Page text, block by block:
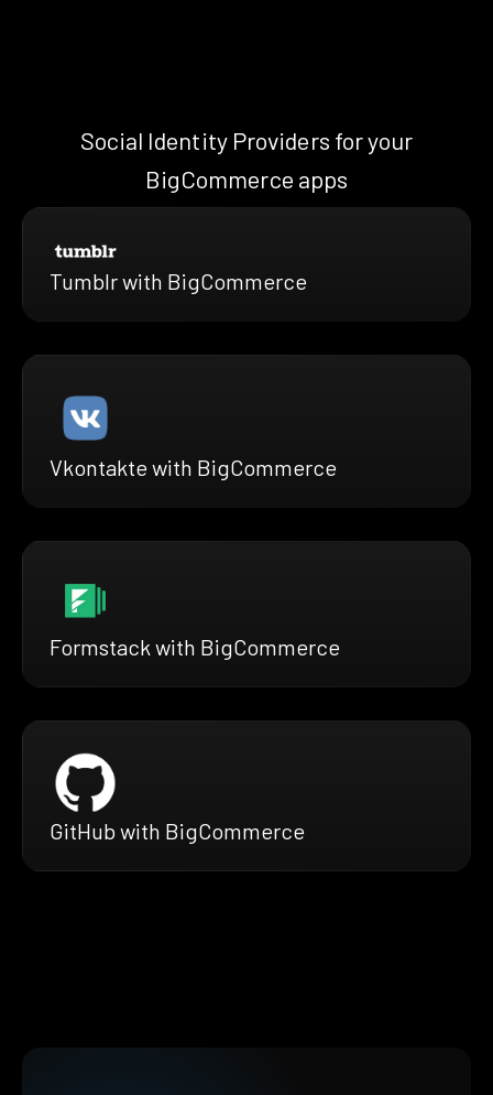
Social Identity Providers for your
BigCommerce apps
Tumblr with BigCommerce
Vkontakte with BigCommerce
Formstack with BigCommerce
GitHub with BigCommerce